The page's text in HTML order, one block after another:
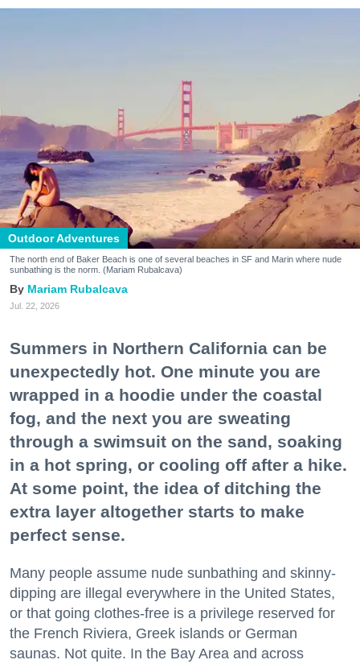
Outdoor Adventures
The north end of Baker Beach is one of several beaches in SF and Marin where nude
sunbathing is the norm. (Mariam Rubalcava)
Mariam Rubalcava
Jul. 22, 2026
Summers in Northern California can be
unexpectedly hot. One minute you are
wrapped in a hoodie under the coastal
fog, and the next you are sweating
through a swimsuit on the sand, soaking
in a hot spring, or cooling off after a hike.
At some point, the idea of ditching the
extra layer altogether starts to make
perfect sense.
Many people assume nude sunbathing and skinny-
dipping are illegal everywhere in the United States,
or that going clothes-free is a privilege reserved for
the French Riviera, Greek islands or German
saunas. Not quite. In the Bay Area and across